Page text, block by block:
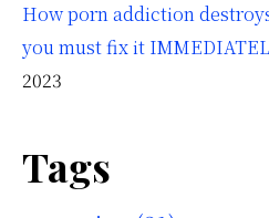
How porn addiction
you must fix it
2023
Tags